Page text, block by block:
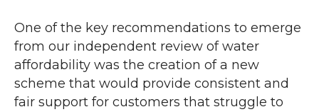
One of the key recommendations to emerge
from our independent review of water
affordability was the creation of a new
scheme that would provide consistent and
fair support for customers that struggle to